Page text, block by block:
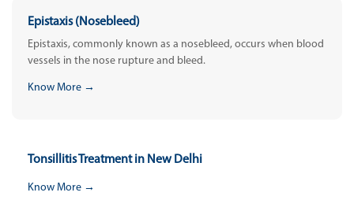
Epistaxis (Nosebleed)
Epistaxis, commonly known as a nosebleed, occurs when blood
vessels in the nose rupture and bleed.
Know More →
Tonsillitis Treatment in New Delhi
Know More →